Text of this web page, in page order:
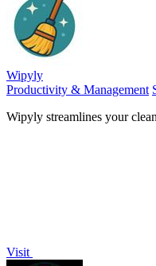
Wipyly
Productivity & Management
Wipyly streamlines your
Visit